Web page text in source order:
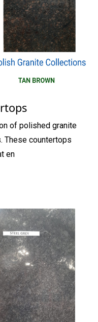
of polished granite
These countertops
en